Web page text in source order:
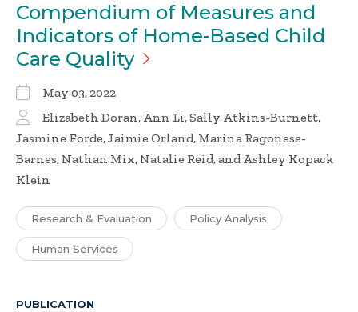
Compendium of Measures and
Indicators of Home-Based Child
Care Quality
May 03, 2022
Elizabeth Doran, Ann Li, Sally Atkins-Burnett,
Jasmine Forde, Jaimie Orland, Marina Ragonese-
Barnes, Nathan Mix, Natalie Reid, and Ashley Kopack
Klein
Research & Evaluation Policy Analysis
Human Services
PUBLICATION